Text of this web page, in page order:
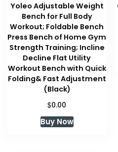
Yoleo Adjustable Weight
Bench for Full Body
Workout; Foldable Bench
Press Bench of Home Gym
Strength Training; Incline
Decline Flat Utility
Workout Bench with Quick
Folding& Fast Adjustment
(Black)
$0.00
Buy Now